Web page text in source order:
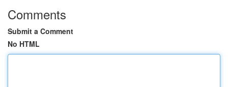
Comments
Submit a Comment
No HTML